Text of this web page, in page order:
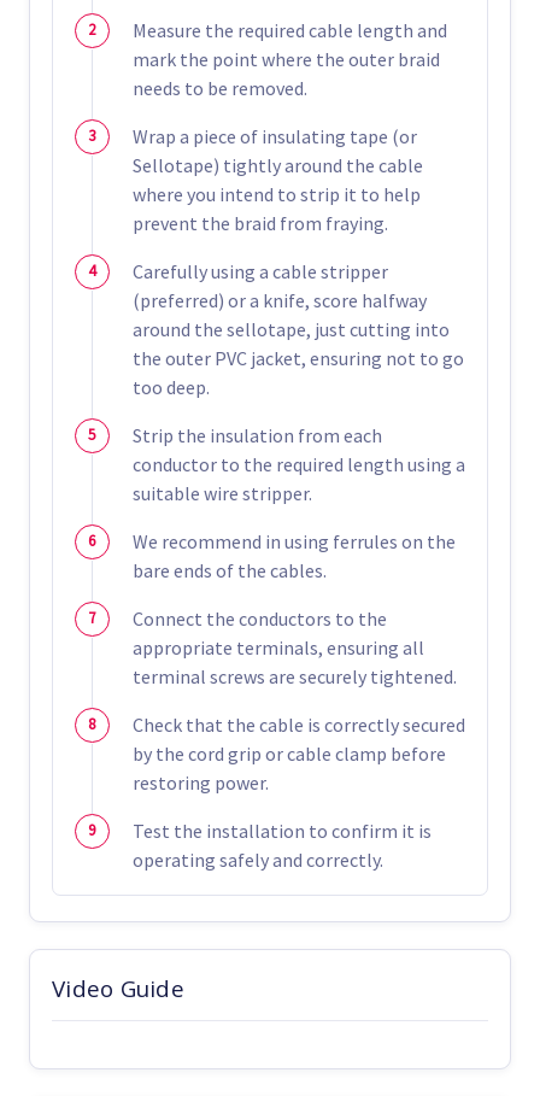
Measure the required cable length and
mark the point where the outer braid
needs to be removed.
Wrap a piece of insulating tape (or
Sellotape) tightly around the cable
where you intend to strip it to help
prevent the braid from fraying.
Carefully using a cable stripper
(preferred) or a knife, score halfway
around the sellotape, just cutting into
the outer PVC jacket, ensuring not to go
too deep.
Strip the insulation from each
conductor to the required length using a
suitable wire stripper.
We recommend in using ferrules on the
bare ends of the cables.
Connect the conductors to the
appropriate terminals, ensuring all
terminal screws are securely tightened.
Check that the cable is correctly secured
by the cord grip or cable clamp before
restoring power.
Test the installation to confirm it is
operating safely and correctly.
Video Guide